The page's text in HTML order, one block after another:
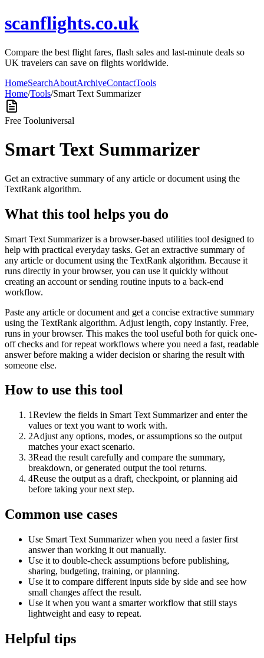
scanflights.co.uk
Compare the best flight fares, flash sales and last-minute deals so
UK travelers can save on flights worldwide.
HomeSearchAboutArchiveContactTools
Home/Tools/Smart Text Summarizer
Free Tooluniversal
Smart Text Summarizer
Get an extractive summary of any article or document using the
TextRank algorithm.
What this tool helps you do
Smart Text Summarizer is a browser-based utilities tool designed to
help with practical everyday tasks. Get an extractive summary of
any article or document using the TextRank algorithm. Because it
runs directly in your browser, you can use it quickly without
creating an account or sending routine inputs to a back-end
workflow.
Paste any article or document and get a concise extractive summary
using the TextRank algorithm. Adjust length, copy instantly. Free,
runs in your browser. This makes the tool useful both for quick one-
off checks and for repeat workflows where you need a fast, readable
answer before making a wider decision or sharing the result with
someone else.
How to use this tool
1Review the fields in Smart Text Summarizer and enter the
values or text you want to work with.
2Adjust any options, modes, or assumptions so the output
matches your exact scenario.
3Read the result carefully and compare the summary,
breakdown, or generated output the tool returns.
4Reuse the output as a draft, checkpoint, or planning aid
before taking your next step.
Common use cases
Use Smart Text Summarizer when you need a faster first
answer than working it out manually.
Use it to double-check assumptions before publishing,
sharing, budgeting, training, or planning.
Use it to compare different inputs side by side and see how
small changes affect the result.
Use it when you want a smarter workflow that still stays
lightweight and easy to repeat.
Helpful tips